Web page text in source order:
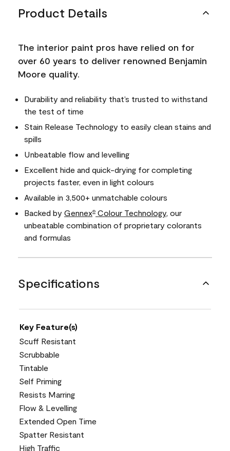
Product Details
The interior paint pros have relied on for
over 60 years to deliver renowned Benjamin
Moore quality.
Durability and reliability that’s trusted to withstand
the test of time
Stain Release Technology to easily clean stains and
spills
Unbeatable flow and levelling
Excellent hide and quick-drying for completing
projects faster, even in light colours
Available in 3,500+ unmatchable colours
Backed by Gennex® Colour Technology , our
unbeatable combination of proprietary colorants
and formulas
Specifications
Key Feature(s)
Scuff Resistant
Scrubbable
Tintable
Self Priming
Resists Marring
Flow & Levelling
Extended Open Time
Spatter Resistant
High Traffic